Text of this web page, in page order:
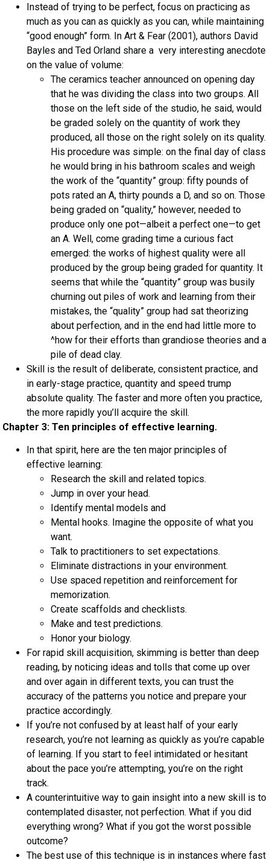
Instead of trying to be perfect, focus on practicing as
much as you can as quickly as you can, while maintaining
“good enough” form. In Art & Fear (2001), authors David
Bayles and Ted Orland share a very interesting anecdote
on the value of volume:
The ceramics teacher announced on opening day
that he was dividing the class into two groups. All
those on the left side of the studio, he said, would
be graded solely on the quantity of work they
produced, all those on the right solely on its quality.
His procedure was simple: on the final day of class
he would bring in his bathroom scales and weigh
the work of the “quantity” group: fifty pounds of
pots rated an A, thirty pounds a D, and so on. Those
being graded on “quality,” however, needed to
produce only one pot—albeit a perfect one—to get
an A. Well, come grading time a curious fact
emerged: the works of highest quality were all
produced by the group being graded for quantity. It
seems that while the “quantity” group was busily
churning out piles of work and learning from their
mistakes, the “quality” group had sat theorizing
about perfection, and in the end had little more to
^how for their efforts than grandiose theories and a
pile of dead clay.
Skill is the result of deliberate, consistent practice, and
in early-stage practice, quantity and speed trump
absolute quality. The faster and more often you practice,
the more rapidly you’ll acquire the skill.
Chapter 3: Ten principles of effective learning.
In that spirit, here are the ten major principles of
effective learning:
Research the skill and related topics.
Jump in over your head.
Identify mental models and
Mental hooks. Imagine the opposite of what you
want.
Talk to practitioners to set expectations.
Eliminate distractions in your environment.
Use spaced repetition and reinforcement for
memorization.
Create scaffolds and checklists.
Make and test predictions.
Honor your biology.
For rapid skill acquisition, skimming is better than deep
reading, by noticing ideas and tolls that come up over
and over again in different texts, you can trust the
accuracy of the patterns you notice and prepare your
practice accordingly.
If you’re not confused by at least half of your early
research, you’re not learning as quickly as you’re capable
of learning. If you start to feel intimidated or hesitant
about the pace you’re attempting, you’re on the right
track.
A counterintuitive way to gain insight into a new skill is to
contemplated disaster, not perfection. What if you did
everything wrong? What if you got the worst possible
outcome?
The best use of this technique is in instances where fast